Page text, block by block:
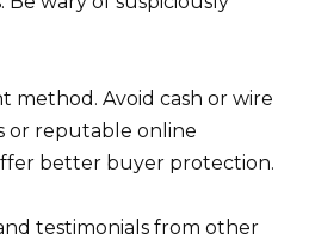
method. Avoid cash or wire
or reputable online
better buyer protection.
testimonials from other